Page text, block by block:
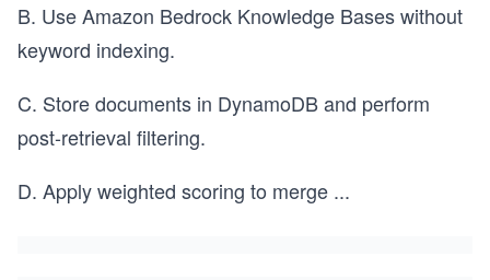
B. Use Amazon Bedrock Knowledge Bases without
keyword indexing.
C. Store documents in DynamoDB and perform
post-retrieval filtering.
D. Apply weighted scoring to merge ...